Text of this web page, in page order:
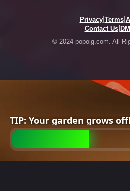
Privacy| Terms|
Contact Us|
© 2024 popoig.com. All